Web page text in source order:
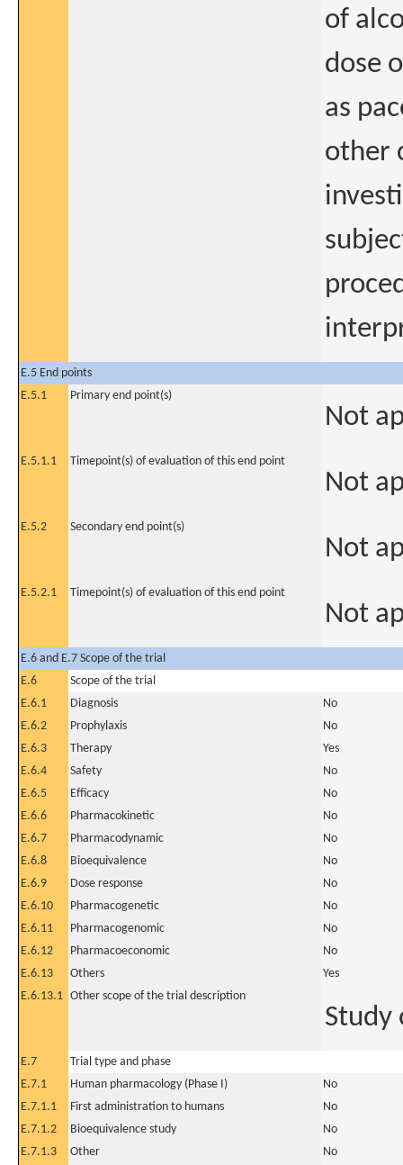
of
dose
as
other
E.5 End points
E.5.1
Primary end point(s)
Not
E.5.1.1 Timepoint(s) of evaluation of this end point
Not
E.5.2 Secondary end point(s)
Not
E.5.2.1 Timepoint(s) of evaluation of this end point
Not
E.6 and E.7 Scope of the trial
E.6
Scope of the trial
E.6.1
Diagnosis
No
E.6.2
Prophylaxis
No
E.6.3
Therapy
Yes
E.6.4
Safety
No
E.6.5
Efficacy
No
E.6.6
Pharmacokinetic
No
E.6.7
Pharmacodynamic
No
E.6.8
Bioequivalence
No
E.6.9
Dose response
No
E.6.10
Pharmacogenetic
No
E.6.11
Pharmacogenomic
No
E.6.12
Pharmacoeconomic
No
E.6.13
Others
Yes
E.6.13.1 Other scope of the trial description
Study
E.7
Trial type and phase
E.7.1
Human pharmacology (Phase I)
No
E.7.1.1
First administration to humans
No
E.7.1.2
Bioequivalence study
No
E.7.1.3
Other No